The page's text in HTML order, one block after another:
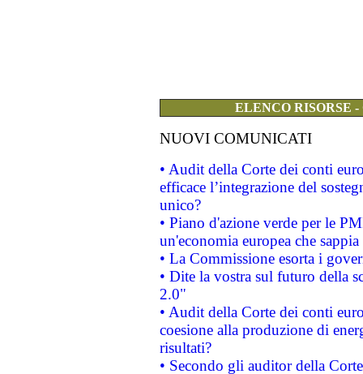
ELENCO RISORSE
NUOVI COMUNICATI
• Audit della Corte dei conti
efficace l’integrazione del
unico?
• Piano d'azione verde per le
un'economia europea che
• La Commissione esorta i
• Dite la vostra sul futuro della
2.0"
• Audit della Corte dei conti
coesione alla produzione di
risultati?
• Secondo gli auditor della